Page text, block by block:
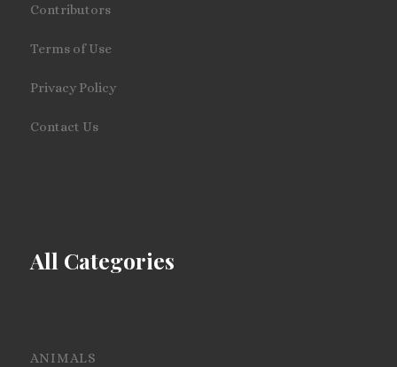
Contributors
Terms of Use
Privacy Policy
Contact Us
All Categories
ANIMALS